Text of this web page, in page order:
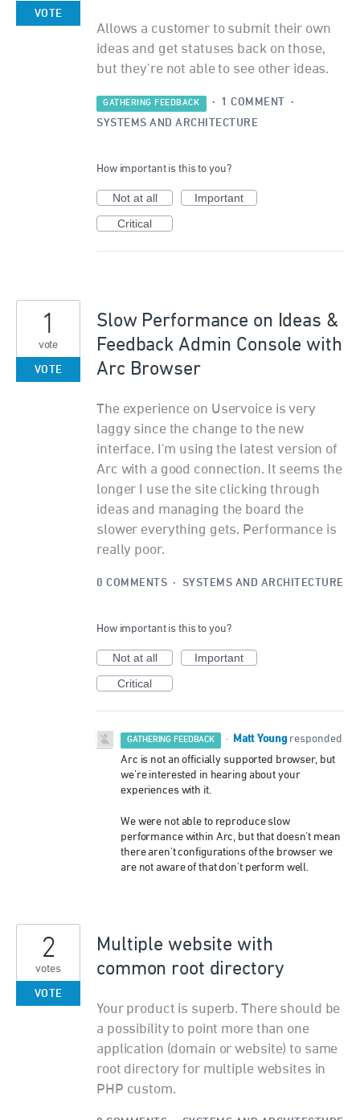
Allows a customer to submit their own
ideas and get statuses back on those,
but they're not able to see other ideas.
VOTE
GATHERING FEEDBACK · 1 COMMENT ·
SYSTEMS AND ARCHITECTURE
How important is this to you?
Not at all
Important
Critical
Slow Performance on Ideas &
Feedback Admin Console with
Arc Browser
The experience on Uservoice is very
laggy since the change to the new
interface. I'm using the latest version of
Arc with a good connection. It seems the
longer I use the site clicking through
ideas and managing the board the
slower everything gets. Performance is
really poor.
1
vote
VOTE
0 COMMENTS · SYSTEMS AND ARCHITECTURE
How important is this to you?
Not at all
Important
Critical
GATHERING FEEDBACK · Matt Young responded
Arc is not an officially supported browser, but
we're interested in hearing about your
experiences with it.
We were not able to reproduce slow
performance within Arc, but that doesn't mean
there aren't configurations of the browser we
are not aware of that don't perform well.
Multiple website with
common root directory
Your product is superb. There should be
a possibility to point more than one
application (domain or website) to same
root directory for multiple websites in
PHP custom.
2
votes
VOTE